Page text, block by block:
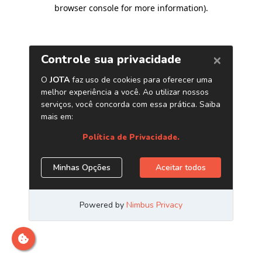
browser console for more information).